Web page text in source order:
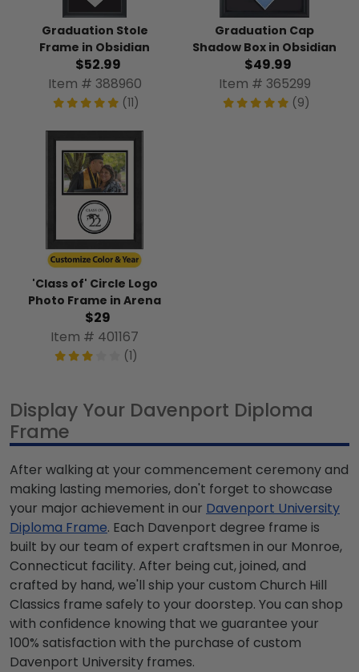
Graduation Stole
Frame in Obsidian
$52.99
Item # 388960
(11)
Graduation Cap
Shadow Box in Obsidian
$49.99
Item # 365299
(9)
'Class of' Circle Logo
Photo Frame in Arena
$29
Item # 401167
(1)
Display Your Davenport Diploma
Frame
After walking at your commencement ceremony and
making lasting memories, don't forget to showcase
your major achievement in our Davenport University
Diploma Frame. Each Davenport degree frame is
built by our team of expert craftsmen in our Monroe,
Connecticut facility. After being cut, joined, and
crafted by hand, we'll ship your custom Church Hill
Classics frame safely to your doorstep. You can shop
with confidence knowing that we guarantee your
100% satisfaction with the purchase of custom
Davenport University frames.